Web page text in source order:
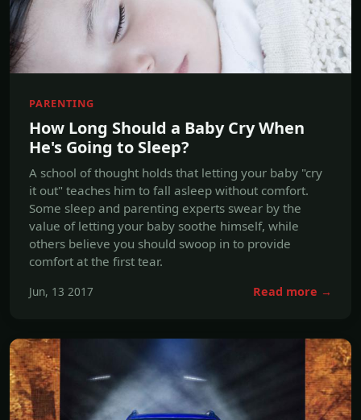
PARENTING
How Long Should a Baby Cry When
He's Going to Sleep?
it out" teaches him to fall asleep without comfort.
Some sleep and parenting experts swear by the
value of letting your baby soothe himself, while
others believe you should swoop in to provide
comfort at the first tear.
Jun, 13 2017 Read more →